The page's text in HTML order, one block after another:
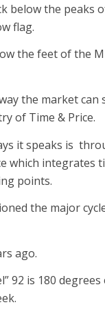
below the peaks
flag.
the feet of the M
the market can
of Time & Price.
it speaks is
which integrates
points.
the major
ago.
92 is 180